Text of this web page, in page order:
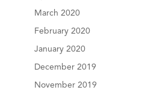
March 2020
February 2020
January 2020
December 2019
November 2019